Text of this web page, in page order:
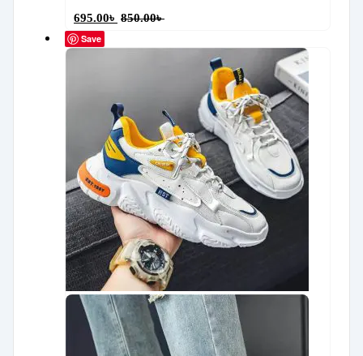
695.00৳ 850.00৳
Save